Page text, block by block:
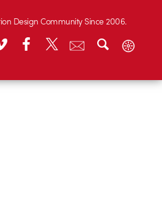
Design Community Since 2006.